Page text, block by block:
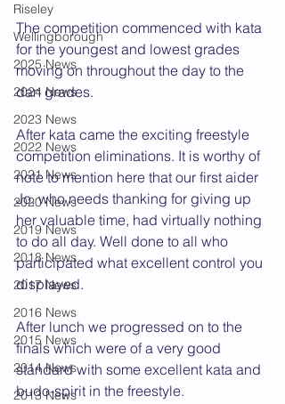
Riseley
Wellingborough
2025 News
2024 News
2023 News
2022 News
2021 News
2020 News
2019 News
2018 News
2017 News
2016 News
2015 News
2014 News
2013 News
The competition commenced with kata
for the youngest and lowest grades
moving on throughout the day to the
dan grades.
After kata came the exciting freestyle
competition eliminations. It is worthy of
note to mention here that our first aider
Jo, who needs thanking for giving up
her valuable time, had virtually nothing
to do all day. Well done to all who
participated what excellent control you
displayed.
After lunch we progressed on to the
finals which were of a very good
standard with some excellent kata and
budo-spirit in the freestyle.